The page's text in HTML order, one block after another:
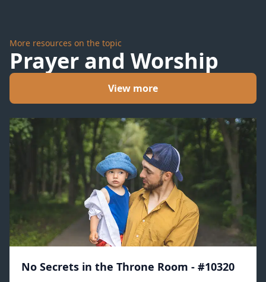
More resources on the topic
Prayer and Worship
View more
No Secrets in the Throne Room - #10320